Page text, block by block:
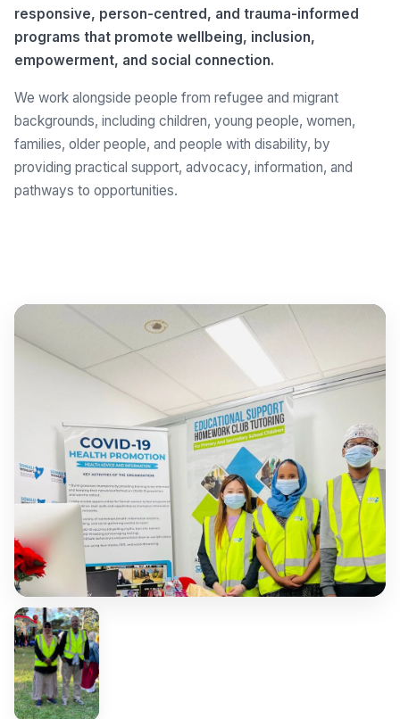
responsive, person-centred, and trauma-informed
programs that promote wellbeing, inclusion,
empowerment, and social connection.
We work alongside people from refugee and migrant
backgrounds, including children, young people, women,
families, older people, and people with disability, by
providing practical support, advocacy, information, and
pathways to opportunities.